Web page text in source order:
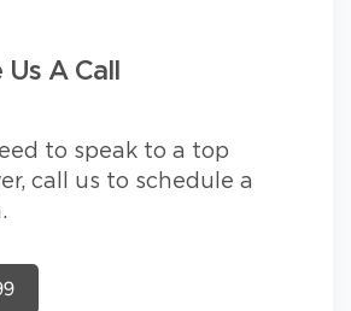
Us A Call
to speak to a top
call us to schedule a